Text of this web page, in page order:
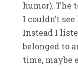
humor). The
I couldn’t
Instead I
belonged to
time, maybe